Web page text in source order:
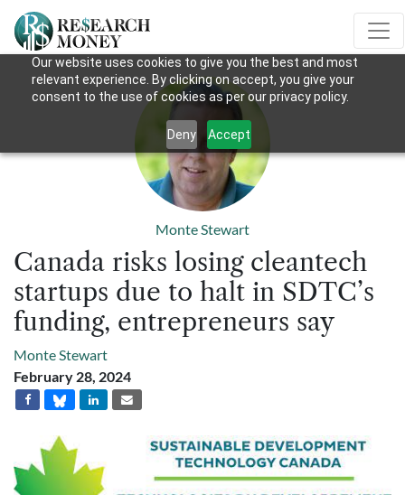
Our website uses cookies to give you the best and most
relevant experience. By clicking on accept, you give your
consent to the use of cookies as per our privacy policy.
Deny Accept
Monte Stewart
Canada risks losing cleantech
startups due to halt in SDTC’s
funding, entrepreneurs say
Monte Stewart
February 28, 2024